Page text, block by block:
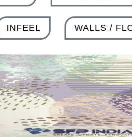
INFEEL WALLS /